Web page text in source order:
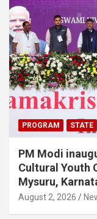
PROGRAM STATE
PM Modi
Cultural Youth
Mysuru,
August 2, 2026